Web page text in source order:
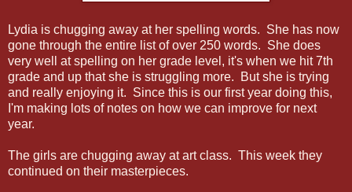
Lydia is chugging away at her spelling words. She has now
gone through the entire list of over 250 words. She does
very well at spelling on her grade level, it's when we hit 7th
grade and up that she is struggling more. But she is trying
and really enjoying it. Since this is our first year doing this,
I'm making lots of notes on how we can improve for next
year.
The girls are chugging away at art class. This week they
continued on their masterpieces.